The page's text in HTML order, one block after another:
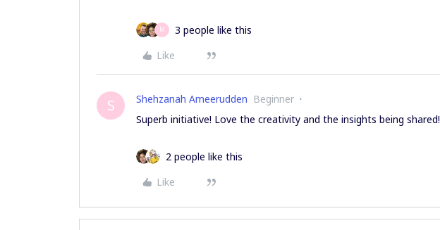
M
3 people like this
Like
S Shehzanah Ameerudden Beginner
Superb initiative! Love the creativity and the insights being shared!
2 people like this
Like